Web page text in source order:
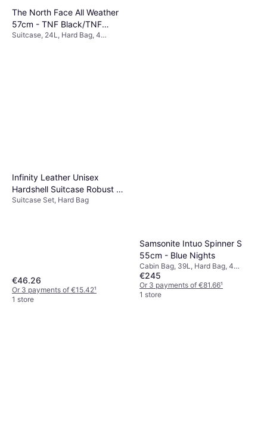
The North Face All Weather
57cm - TNF Black/TNF
White/NPF
Suitcase, 24L, Hard Bag, 4
Infinity Leather Unisex
Hardshell Suitcase Robust 8
Wheel Set Rose Gold
Suitcase Set, Hard Bag
€46.26
Or 3 payments of €15.42¹
1 store
Samsonite Intuo Spinner S
55cm - Blue Nights
Cabin Bag, 39L, Hard Bag, 4
Wheels, TSA Lock, Expandable
€245
Or 3 payments of €81.66¹
1 store